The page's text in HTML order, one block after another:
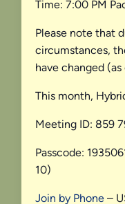
Time: 7:00 PM
Please note that
circumstances,
have changed
This month,
Meeting ID: 859
Passcode:
10)
Join by Phone –